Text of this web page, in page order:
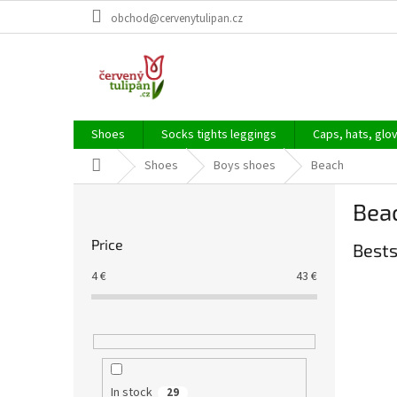
obchod@cervenytulipan.cz
Shoes Socks tights leggings Caps, hats,
Home Shoes Boys shoes Beach
Price
4€ 43 €
In stock 29